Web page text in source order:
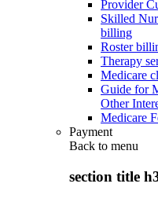
Provider
Skilled
billing
Roster
Therapy
Medicare
Guide for
Other
Medicare
Payment
Back to menu
section title